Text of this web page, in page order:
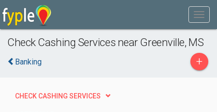
Check Cashing Services near Greenville, MS
Banking +
CHECK CASHING SERVICES